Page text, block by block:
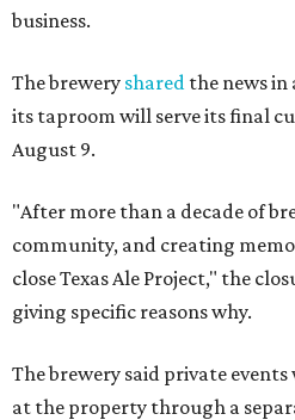
business.
The brewery shared the news in
its taproom will serve its final
August 9.
"After more than a decade of
community, and creating
close Texas Ale Project," the
giving specific reasons why.
The brewery said private
at the property through a